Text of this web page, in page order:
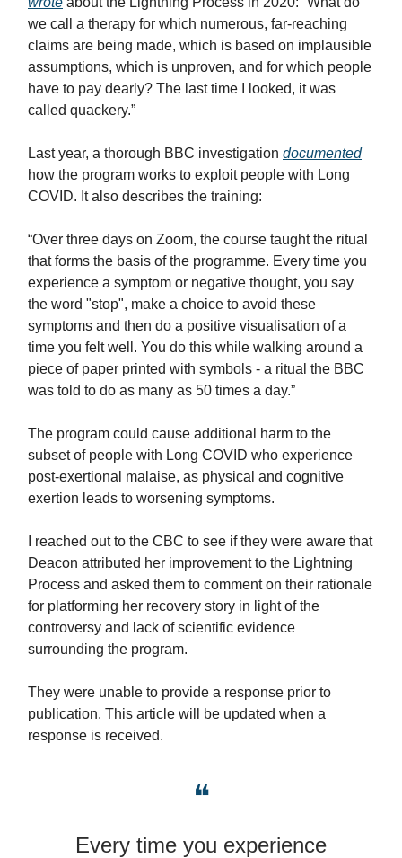
we call a therapy for which numerous, far-reaching
claims are being made, which is based on implausible
assumptions, which is unproven, and for which people
have to pay dearly? The last time I looked, it was
called quackery.”
Last year, a thorough BBC investigation documented
how the program works to exploit people with Long
COVID. It also describes the training:
“Over three days on Zoom, the course taught the ritual
that forms the basis of the programme. Every time you
experience a symptom or negative thought, you say
the word "stop", make a choice to avoid these
symptoms and then do a positive visualisation of a
time you felt well. You do this while walking around a
piece of paper printed with symbols - a ritual the BBC
was told to do as many as 50 times a day.”
The program could cause additional harm to the
subset of people with Long COVID who experience
post-exertional malaise, as physical and cognitive
exertion leads to worsening symptoms.
I reached out to the CBC to see if they were aware that
Deacon attributed her improvement to the Lightning
Process and asked them to comment on their rationale
for platforming her recovery story in light of the
controversy and lack of scientific evidence
surrounding the program.
They were unable to provide a response prior to
publication. This article will be updated when a
response is received.
❝
Every time you experience